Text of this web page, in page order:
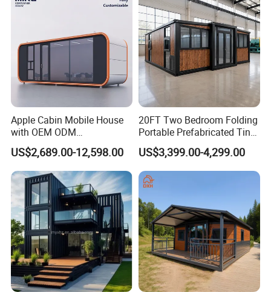
Apple Cabin Mobile House
with OEM ODM
Customizable Design 40FT
Quick Assembly Sound
Insulation Two Bedroom
Granny Flat Modular House
US$2,689.00-12,598.00
20FT Two Bedroom Folding
Portable Prefabricated Tiny
House Modular Home for
Family Living
US$3,399.00-4,299.00